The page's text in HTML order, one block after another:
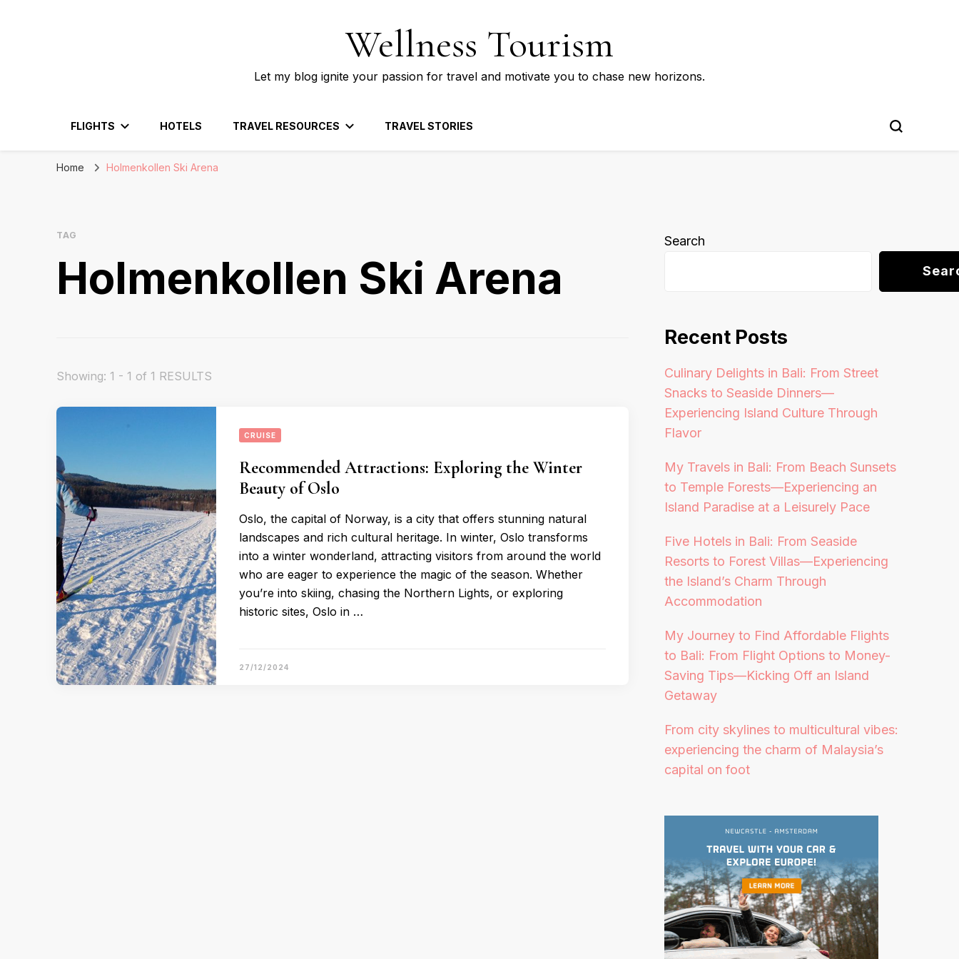
Wellness Tourism
Let my blog ignite your passion for travel and motivate you to chase new horizons.
FLIGHTS HOTELS TRAVEL RESOURCES TRAVEL STORIES
Home Holmenkollen Ski Arena
TAG
Holmenkollen Ski Arena
Showing: 1 - 1 of 1 RESULTS
CRUISE
Recommended Attractions: Exploring the Winter
Beauty of Oslo
Oslo, the capital of Norway, is a city that offers stunning natural
landscapes and rich cultural heritage. In winter, Oslo transforms
into a winter wonderland, attracting visitors from around the world
who are eager to experience the magic of the season. Whether
you’re into skiing, chasing the Northern Lights, or exploring
historic sites, Oslo in …
27/12/2024
Search
Recent Posts
Culinary Delights in Bali: From Street
Snacks to Seaside Dinners—
Experiencing Island Culture Through
Flavor
My Travels in Bali: From Beach Sunsets
to Temple Forests—Experiencing an
Island Paradise at a Leisurely Pace
Five Hotels in Bali: From Seaside
Resorts to Forest Villas—Experiencing
the Island’s Charm Through
Accommodation
My Journey to Find Affordable Flights
to Bali: From Flight Options to Money-
Saving Tips—Kicking Off an Island
Getaway
From city skylines to multicultural vibes:
experiencing the charm of Malaysia’s
capital on foot